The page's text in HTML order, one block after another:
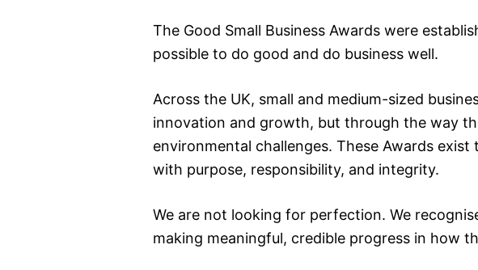
The Good Small Business Awards were
possible to do good and do business well.
Across the UK, small and medium-sized
innovation and growth, but through the way
environmental challenges. These Awards
with purpose, responsibility, and integrity.
We are not looking for perfection. We
making meaningful, credible progress in how